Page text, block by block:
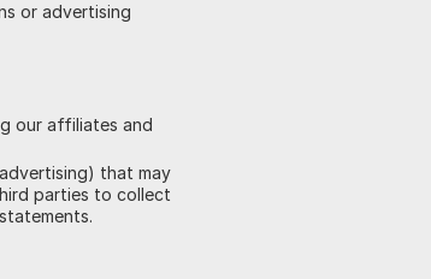
or advertising
our affiliates and
that may
parties to collect